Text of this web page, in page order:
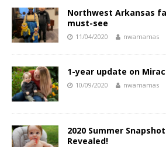
Northwest Arkansas
must-see
11/04/2020 nwamamas
1-year update on
10/09/2020 nwamamas
2020 Summer
Revealed!